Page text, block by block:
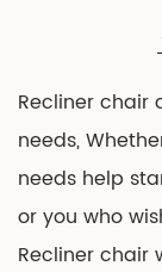
Recliner chair
needs,
needs help
or you who
Recliner chair